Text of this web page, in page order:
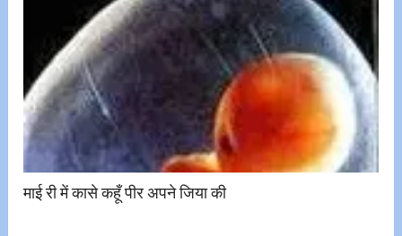
माई री में कासे कहूँ पीर अपने जिया की